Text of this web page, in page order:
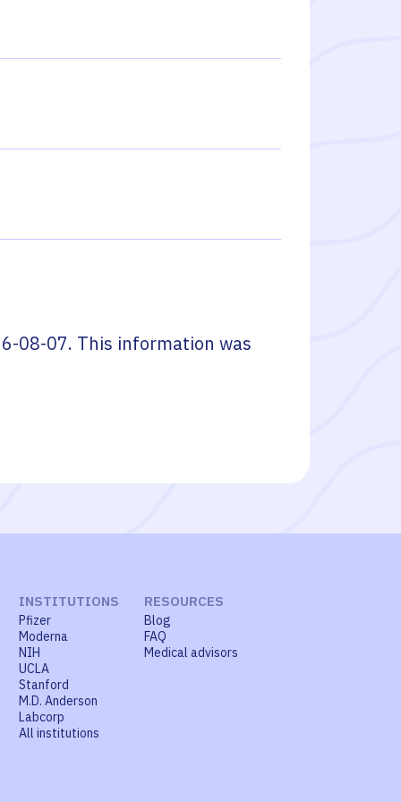
08-07. This information was
INSTITUTIONS
Pfizer
Moderna
NIH
UCLA
Stanford
M.D. Anderson
Labcorp
All institutions
RESOURCES
Blog
FAQ
Medical advisors